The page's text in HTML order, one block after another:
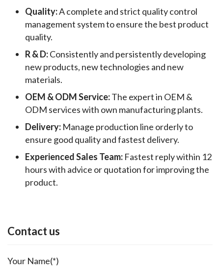
Quality:A complete and strict quality control
management system to ensure the best product
quality.
R & D:Consistently and persistently developing
new products, new technologies and new
materials.
OEM & ODM Service:The expert in OEM &
ODM services with own manufacturing plants.
Delivery: Manage production line orderly to
ensure good quality and fastest delivery.
Experienced Sales Team: Fastest reply within 12
hours with advice or quotation for improving the
product.
Contact us
Your Name(*)